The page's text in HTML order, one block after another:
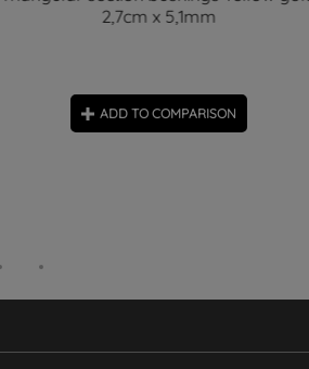
2,7cm x 5,1mm
ADD TO COMPARISON